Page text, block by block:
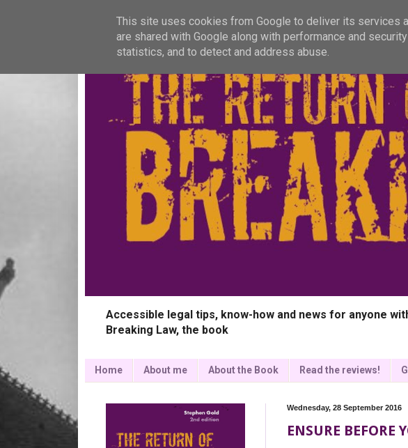
Accessible legal tips, know-how and news for anyone
Breaking Law, the book
Home About me About the Book Read the reviews!
Wednesday, 28 September 2016
ENSURE BEFORE
This site uses cookies from Google to deliver its services
are shared with Google along with performance and
statistics, and to detect and address abuse.